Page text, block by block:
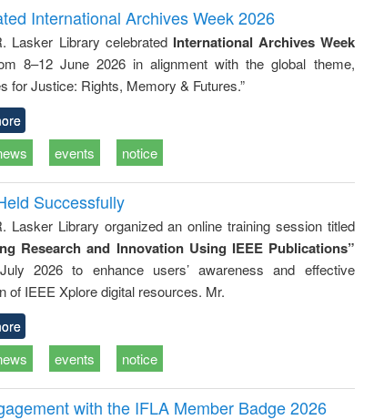
and report writing
: a practical
approach to
business &
technical
communication
treatment and
reuse
engineering
International Archives Week 2026
Lasker Library celebrated International Archives Week
8–12 June 2026 in alignment with the global theme,
for Justice: Rights, Memory & Futures.”
events notice
Successfully
Lasker Library organized an online training session titled
Research and Innovation Using IEEE Publications”
2026 to enhance users’ awareness and effective
of IEEE Xplore digital resources. Mr.
events notice
with the IFLA Member Badge 2026